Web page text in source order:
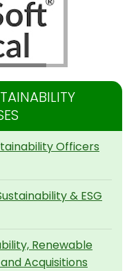
Officers
& ESG
Renewable
Acquisitions